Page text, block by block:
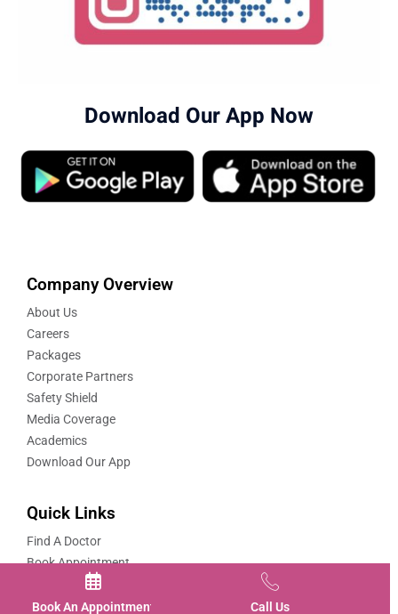
Book An Appointment Call Us
Download Our App Now
Company Overview
About Us
Careers
Packages
Corporate Partners
Safety Shield
Media Coverage
Academics
Download Our App
Quick Links
Find A Doctor
Book Appointment
Book A Video Consultation
Book-Covid-19-Vaccination